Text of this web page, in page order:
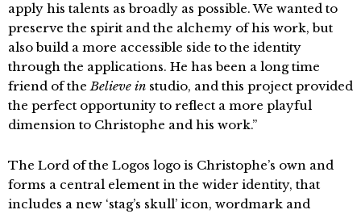
apply his talents as broadly as possible. We wanted to
preserve the spirit and the alchemy of his work, but
also build a more accessible side to the identity
through the applications. He has been a long time
friend of theBelieve in studio, and this project provided
the perfect opportunity to reflect a more playful
dimension to Christophe and his work.”
The Lord of the Logos logo is Christophe’s own and
forms a central element in the wider identity, that
includes a new ‘stag’s skull’ icon, wordmark and